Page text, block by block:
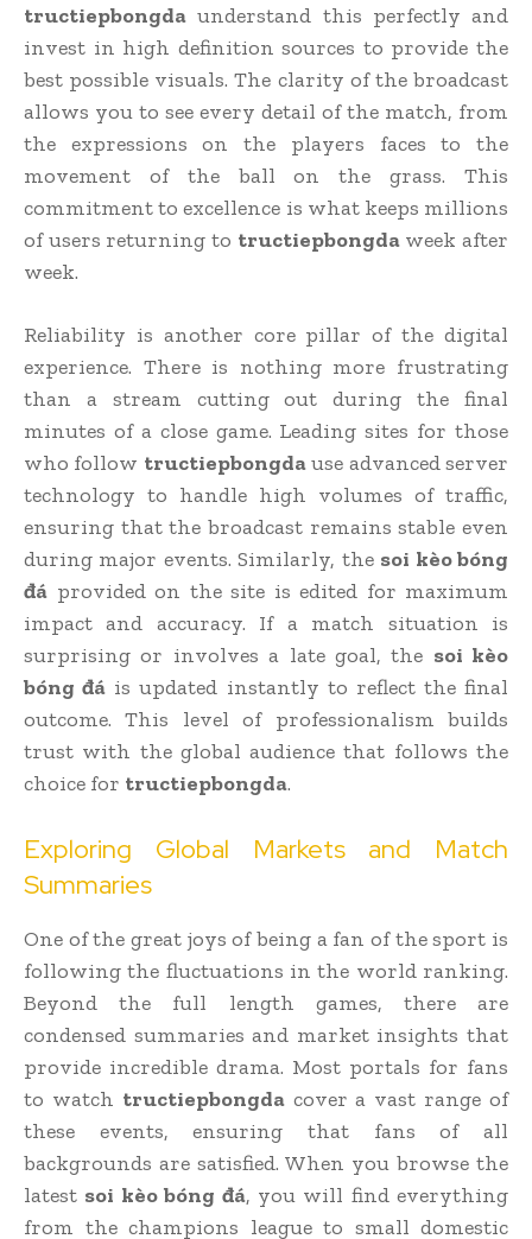
tructiepbongda understand this perfectly and
invest in high definition sources to provide the
best possible visuals. The clarity of the broadcast
allows you to see every detail of the match, from
the expressions on the players faces to the
movement of the ball on the grass. This
commitment to excellence is what keeps millions
of users returning to tructiepbongdaweek after
week.
Reliability is another core pillar of the digital
experience. There is nothing more frustrating
than a stream cutting out during the final
minutes of a close game. Leading sites for those
who follow tructiepbongdause advanced server
technology to handle high volumes of traffic,
ensuring that the broadcast remains stable even
during major events. Similarly, the soi kèo bóng
đá provided on the site is edited for maximum
impact and accuracy. If a match situation is
surprising or involves a late goal, the soi kèo
bóng đá is updated instantly to reflect the final
outcome. This level of professionalism builds
trust with the global audience that follows the
choice for tructiepbongda.
Exploring Global Markets and Match
Summaries
One of the great joys of being a fan of the sport is
following the fluctuations in the world ranking.
Beyond the full length games, there are
condensed summaries and market insights that
provide incredible drama. Most portals for fans
to watch tructiepbongdacover a vast range of
these events, ensuring that fans of all
backgrounds are satisfied. When you browse the
latest soi kèo bóng đá, you will find everything
from the champions league to small domestic